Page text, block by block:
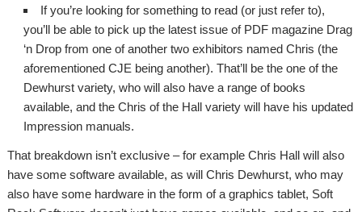
If you’re looking for something to read (or just refer to),
you’ll be able to pick up the latest issue of PDF magazine Drag
‘n Drop from one of another two exhibitors named Chris (the
aforementioned CJE being another). That’ll be the one of the
Dewhurst variety, who will also have a range of books
available, and the Chris of the Hall variety will have his updated
Impression manuals.
That breakdown isn’t exclusive – for example Chris Hall will also
have some software available, as will Chris Dewhurst, who may
also have some hardware in the form of a graphics tablet, Soft